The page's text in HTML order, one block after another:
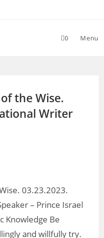
0 Menu
the Wise.
Writer
03.23.2023.
– Prince Israel
Knowledge Be
and willfully try.